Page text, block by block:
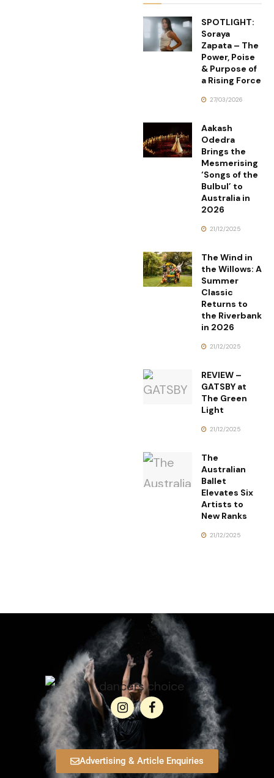
SPOTLIGHT:
Soraya
Zapata – The
Power, Poise
& Purpose of
a Rising Force
27/03/2026
Aakash
Odedra
Brings the
Mesmerising
‘Songs of the
Bulbul’ to
Australia in
2026
21/12/2025
The Wind in
the Willows: A
Summer
Classic
Returns to
the Riverbank
in 2026
21/12/2025
REVIEW –
GATSBY at
The Green
Light
21/12/2025
The
Australian
Ballet
Elevates Six
Artists to
New Ranks
21/12/2025
Advertising & Article Enquiries